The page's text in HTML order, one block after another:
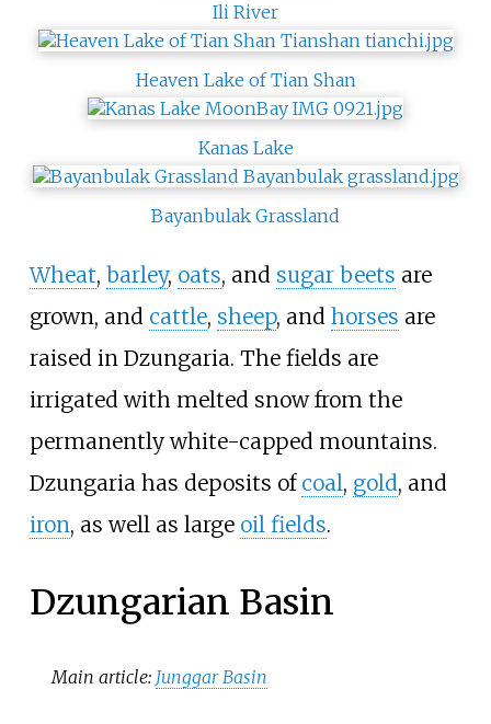
Ili River
Heaven Lake of Tian Shan
Kanas Lake
Bayanbulak Grassland
Wheat, barley, oats, and sugar beets are
grown, and cattle, sheep, and horses are
raised in Dzungaria. The fields are
irrigated with melted snow from the
permanently white-capped mountains.
Dzungaria has deposits of coal, gold, and
iron, as well as large oil fields.
Dzungarian Basin
Main article: Junggar Basin